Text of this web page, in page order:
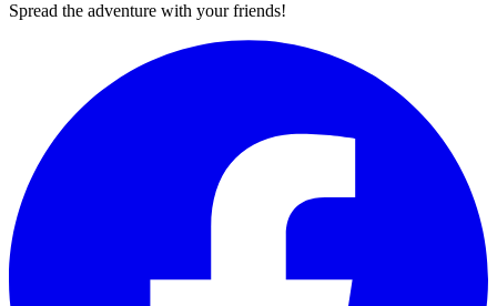
Spread the adventure with your friends!